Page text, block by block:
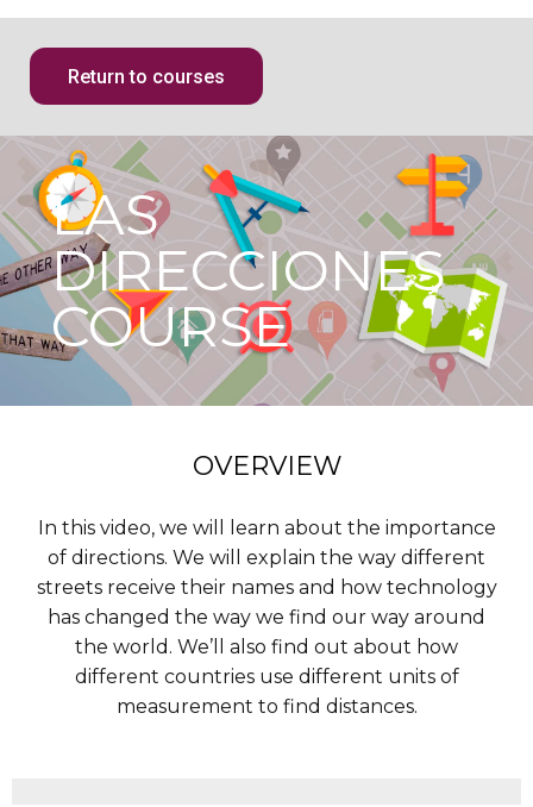
Return to courses
LAS
DIRECCIONES
COURSE
OVERVIEW
In this video, we will learn about the importance
of directions. We will explain the way different
streets receive their names and how technology
has changed the way we find our way around
the world. We’ll also find out about how
different countries use different units of
measurement to find distances.